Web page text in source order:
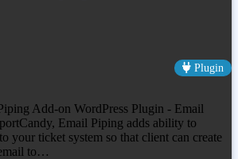
Plugin
Add-on WordPress Plugin - Email
Email Piping adds ability to
your ticket system so that client can create
to…